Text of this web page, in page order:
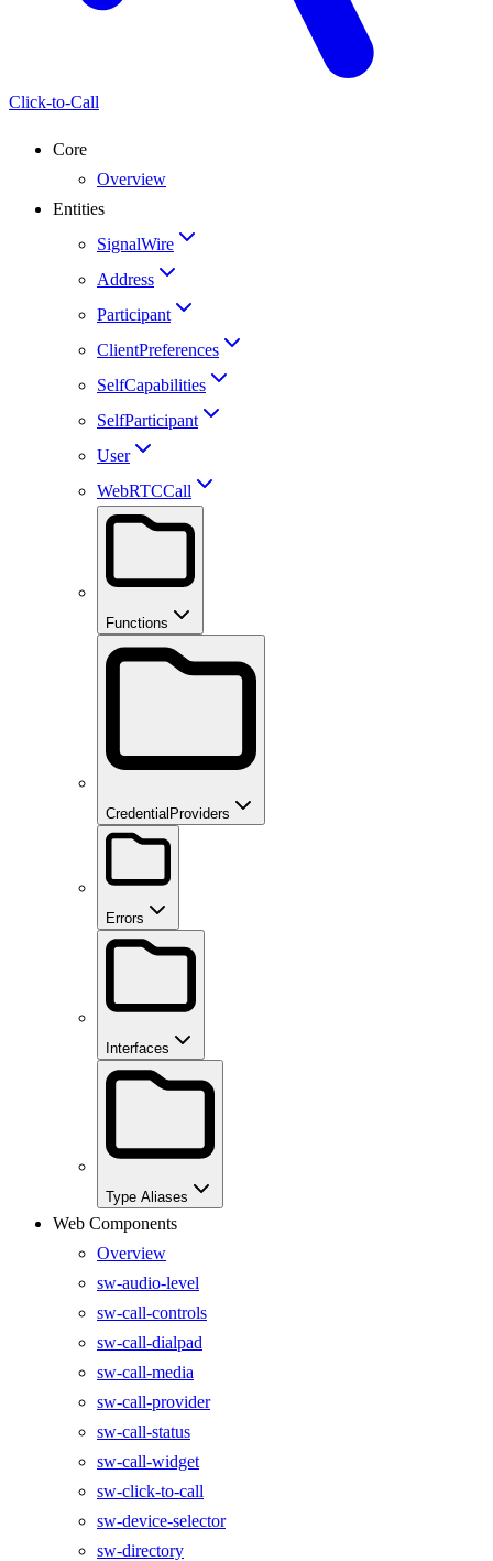
Click-to-Call
Core
Overview
Entities
SignalWire
Address
Participant
ClientPreferences
SelfCapabilities
SelfParticipant
User
WebRTCCall
Functions
CredentialProviders
Errors
Interfaces
Type Aliases
Web Components
Overview
sw-audio-level
sw-call-controls
sw-call-dialpad
sw-call-media
sw-call-provider
sw-call-status
sw-call-widget
sw-click-to-call
sw-device-selector
sw-directory